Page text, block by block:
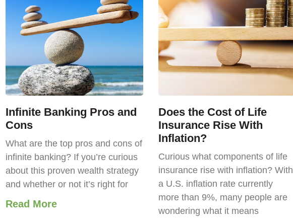
Infinite Banking Pros and
Cons
What are the top pros and cons of
infinite banking? If you’re curious
about this proven wealth strategy
and whether or not it’s right for
Read More
Does the Cost of Life
Insurance Rise With
Inflation?
Curious what components of life
insurance rise with inflation? With
a U.S. inflation rate currently
more than 9%, many people are
wondering what it means